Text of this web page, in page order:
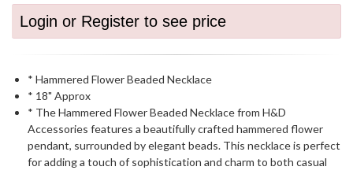
Login or Register to see price
* Hammered Flower Beaded Necklace
* 18" Approx
* The Hammered Flower Beaded Necklace from H&D
Accessories features a beautifully crafted hammered flower
pendant, surrounded by elegant beads. This necklace is perfect
for adding a touch of sophistication and charm to both casual